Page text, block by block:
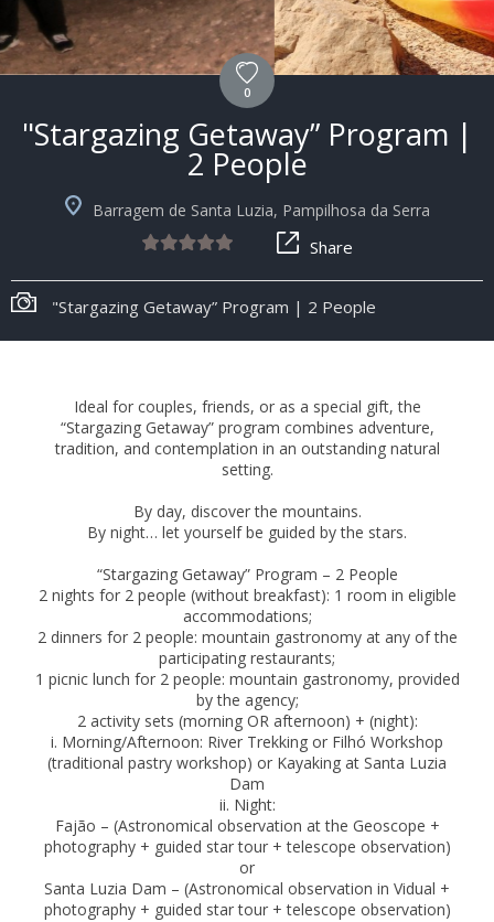
0
"Stargazing Getaway” Program |
2 People
Barragem de Santa Luzia, Pampilhosa da Serra
Share
"Stargazing Getaway” Program | 2 People
Ideal for couples, friends, or as a special gift, the
“Stargazing Getaway” program combines adventure,
tradition, and contemplation in an outstanding natural
setting.
By day, discover the mountains.
By night… let yourself be guided by the stars.
“Stargazing Getaway” Program – 2 People
2 nights for 2 people (without breakfast): 1 room in eligible
accommodations;
2 dinners for 2 people: mountain gastronomy at any of the
participating restaurants;
1 picnic lunch for 2 people: mountain gastronomy, provided
by the agency;
2 activity sets (morning OR afternoon) + (night):
i. Morning/Afternoon: River Trekking or Filhó Workshop
(traditional pastry workshop) or Kayaking at Santa Luzia
Dam
ii. Night:
Fajão – (Astronomical observation at the Geoscope +
photography + guided star tour + telescope observation)
or
Santa Luzia Dam – (Astronomical observation in Vidual +
photography + guided star tour + telescope observation)